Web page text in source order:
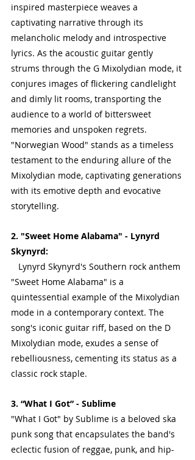
inspired masterpiece weaves a
captivating narrative through its
melancholic melody and introspective
lyrics. As the acoustic guitar gently
strums through the G Mixolydian mode, it
conjures images of flickering candlelight
and dimly lit rooms, transporting the
audience to a world of bittersweet
memories and unspoken regrets.
"Norwegian Wood" stands as a timeless
testament to the enduring allure of the
Mixolydian mode, captivating generations
with its emotive depth and evocative
storytelling.
2. "Sweet Home Alabama" - Lynyrd
Skynyrd:
Lynyrd Skynyrd's Southern rock anthem
"Sweet Home Alabama" is a
quintessential example of the Mixolydian
mode in a contemporary context. The
song's iconic guitar riff, based on the D
Mixolydian mode, exudes a sense of
rebelliousness, cementing its status as a
classic rock staple.
3. “What I Got” - Sublime
"What I Got" by Sublime is a beloved ska
punk song that encapsulates the band's
eclectic fusion of reggae, punk, and hip-